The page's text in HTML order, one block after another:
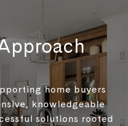
home buyers
knowledgeable
solutions rooted